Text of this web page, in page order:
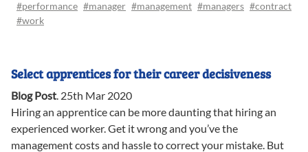
#performance #manager #management #managers #contract
#work
Select apprentices for their career decisiveness
Blog Post. 25th Mar 2020
Hiring an apprentice can be more daunting that hiring an
experienced worker. Get it wrong and you’ve the
management costs and hassle to correct your mistake. But